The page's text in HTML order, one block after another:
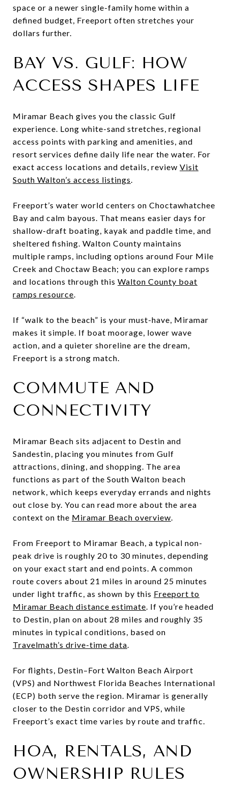
space or a newer single-family home within a
defined budget, Freeport often stretches your
dollars further.
BAY VS. GULF: HOW
ACCESS SHAPES LIFE
Miramar Beach gives you the classic Gulf
experience. Long white-sand stretches, regional
access points with parking and amenities, and
resort services define daily life near the water. For
exact access locations and details, review Visit
South Walton’s access listings.
Freeport’s water world centers on Choctawhatchee
Bay and calm bayous. That means easier days for
shallow-draft boating, kayak and paddle time, and
sheltered fishing. Walton County maintains
multiple ramps, including options around Four Mile
Creek and Choctaw Beach; you can explore ramps
and locations through this Walton County boat
ramps resource.
If “walk to the beach” is your must-have, Miramar
makes it simple. If boat moorage, lower wave
action, and a quieter shoreline are the dream,
Freeport is a strong match.
COMMUTE AND
CONNECTIVITY
Miramar Beach sits adjacent to Destin and
Sandestin, placing you minutes from Gulf
attractions, dining, and shopping. The area
functions as part of the South Walton beach
network, which keeps everyday errands and nights
out close by. You can read more about the area
context on the Miramar Beach overview.
From Freeport to Miramar Beach, a typical non-
peak drive is roughly 20 to 30 minutes, depending
on your exact start and end points. A common
route covers about 21 miles in around 25 minutes
under light traffic, as shown by this Freeport to
Miramar Beach distance estimate. If you’re headed
to Destin, plan on about 28 miles and roughly 35
minutes in typical conditions, based on
Travelmath’s drive-time data.
For flights, Destin–Fort Walton Beach Airport
(VPS) and Northwest Florida Beaches International
(ECP) both serve the region. Miramar is generally
closer to the Destin corridor and VPS, while
Freeport’s exact time varies by route and traffic.
HOA, RENTALS, AND
OWNERSHIP RULES